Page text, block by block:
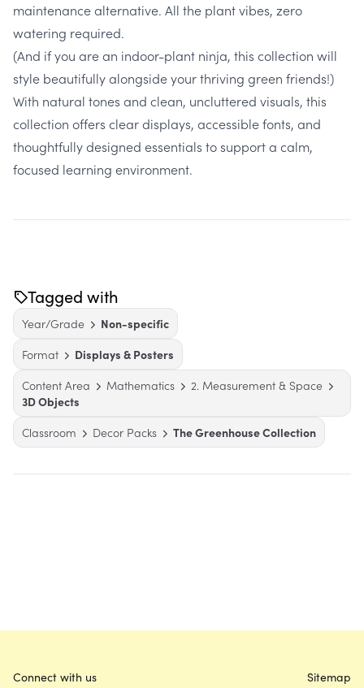
maintenance alternative. All the plant vibes, zero
watering required.
(And if you are an indoor-plant ninja, this collection will
style beautifully alongside your thriving green friends!)
With natural tones and clean, uncluttered visuals, this
collection offers clear displays, accessible fonts, and
thoughtfully designed essentials to support a calm,
focused learning environment.
Tagged with
Year/Grade
Non-specific
Format
Displays & Posters
Content Area
Mathematics
2. Measurement & Space
3D Objects
Classroom
Decor Packs The Greenhouse Collection
Connect with us Sitemap